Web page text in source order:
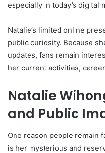
especially in today’s digital
Natalie’s limited online
public curiosity. Because
updates, fans remain
her current activities,
Natalie
and Public
One reason people remain
is her mysterious and